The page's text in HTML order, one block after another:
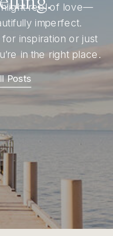
reel of love—
imperfect.
inspiration or just
in the right place.
Posts